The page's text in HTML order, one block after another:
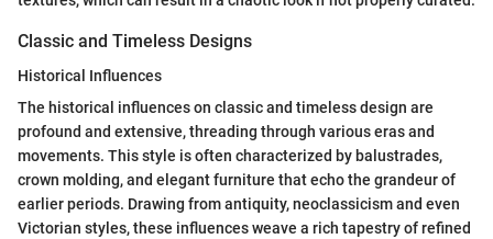
Classic and Timeless Designs
Historical Influences
The historical influences on classic and timeless design are
profound and extensive, threading through various eras and
movements. This style is often characterized by balustrades,
crown molding, and elegant furniture that echo the grandeur of
earlier periods. Drawing from antiquity, neoclassicism and even
Victorian styles, these influences weave a rich tapestry of refined